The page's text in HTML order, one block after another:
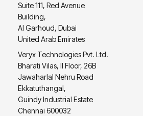
Suite 111, Red Avenue
Building,
Al Garhoud, Dubai
United Arab Emirates
Veryx Technologies Pvt. Ltd.
Bharati Vilas, II Floor, 26B
Jawaharlal Nehru Road
Ekkatuthangal,
Guindy Industrial Estate
Chennai 600032